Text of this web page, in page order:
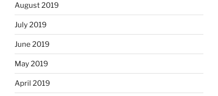
August 2019
July 2019
June 2019
May 2019
April 2019